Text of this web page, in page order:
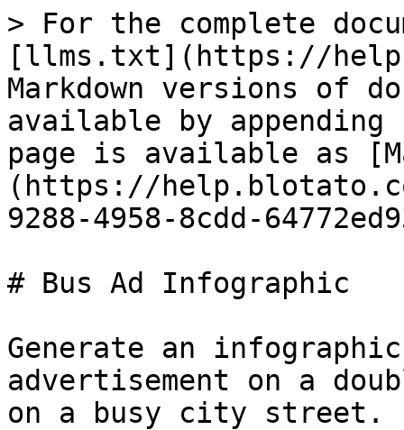
> For the complete
[llms.txt](https://
Markdown versions of
available by
page is available as
(https://
9288-4958-8cdd-
# Bus Ad Infographic
Generate an
advertisement on a
on a busy city street.